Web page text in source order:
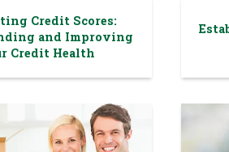
Credit Scores:
and Improving
Credit Health